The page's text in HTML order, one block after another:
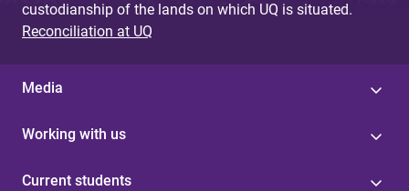
custodianship of the lands on which UQ is situated.
Reconciliation at UQ
Media
Working with us
Current students